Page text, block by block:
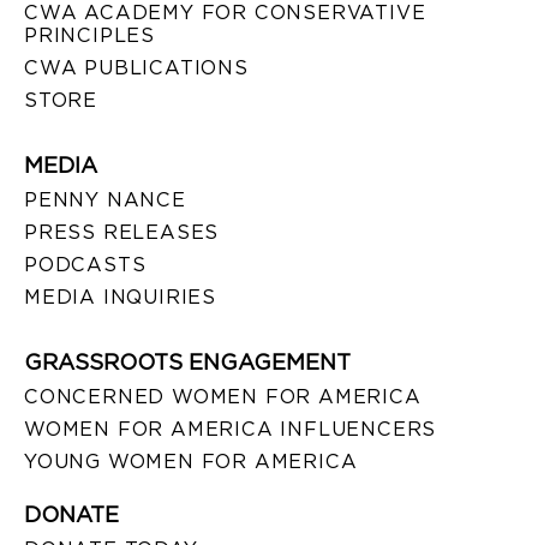
CWA ACADEMY FOR CONSERVATIVE
PRINCIPLES
CWA PUBLICATIONS
STORE
MEDIA
PENNY NANCE
PRESS RELEASES
PODCASTS
MEDIA INQUIRIES
GRASSROOTS ENGAGEMENT
CONCERNED WOMEN FOR AMERICA
WOMEN FOR AMERICA INFLUENCERS
YOUNG WOMEN FOR AMERICA
DONATE